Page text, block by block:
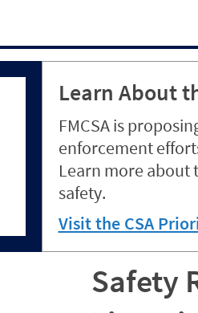
Learn About
FMCSA is
enforcement
Learn more about
safety.
Visit the CSA
Safety